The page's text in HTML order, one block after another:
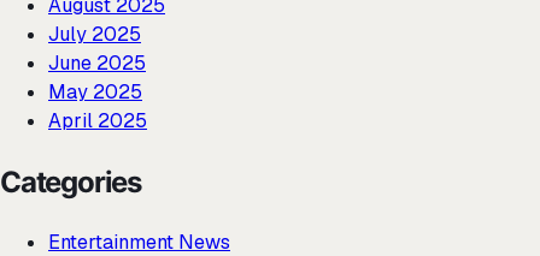
August 2025
July 2025
June 2025
May 2025
April 2025
Categories
Entertainment News